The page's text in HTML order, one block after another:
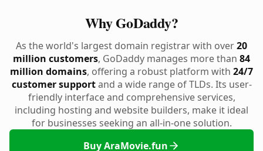
Why GoDaddy?
As the world's largest domain registrar with over20
million customers, GoDaddy manages more than 84
million domains, offering a robust platform with 24/7
customer supportand a wide range of TLDs. Its user-
friendly interface and comprehensive services,
including hosting and website builders, make it ideal
for businesses seeking an all-in-one solution.
Buy AraMovie.fun